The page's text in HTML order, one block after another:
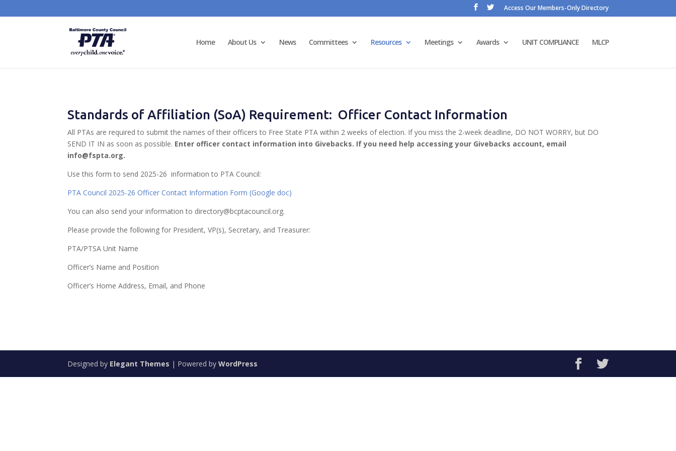
Access Our Members-Only Directory
Home About Us News Committees Resources Meetings Awards UNIT COMPLIANCE MLCP
Standards of Affiliation (SoA) Requirement: Officer Contact Information
All PTAs are required to submit the names of their officers to Free State PTA within 2 weeks of election. If you miss the 2-week deadline, DO NOT WORRY, but DO
SEND IT IN as soon as possible. Enter officer contact information into Givebacks. If you need help accessing your Givebacks account, email
info@fspta.org.
Use this form to send 2025-26 information to PTA Council:
PTA Council 2025-26 Officer Contact Information Form (Google doc)
You can also send your information to directory@bcptacouncil.org.
Please provide the following for President, VP(s), Secretary, and Treasurer:
PTA/PTSA Unit Name
Officer’s Name and Position
Officer’s Home Address, Email, and Phone
Designed by Elegant Themes | Powered byWordPress